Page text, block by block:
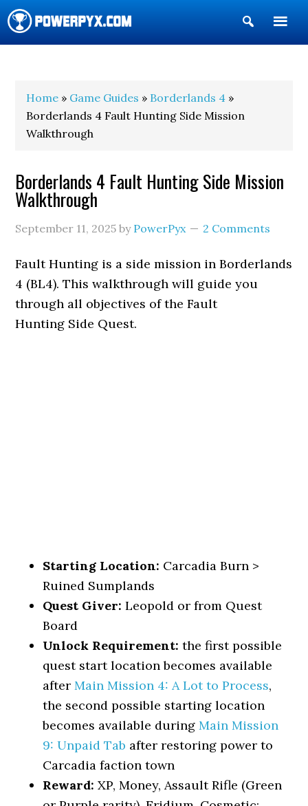
Show
Search
Home » Game Guides » Borderlands 4 »
Borderlands 4 Fault Hunting Side Mission
Walkthrough
Borderlands 4 Fault Hunting Side Mission
Walkthrough
September 11, 2025 by PowerPyx 2 Comments
Fault Hunting is a side mission in Borderlands
4 (BL4). This walkthrough will guide you
through all objectives of the Fault
Hunting Side Quest.
Starting Location: Carcadia Burn >
Ruined Sumplands
Quest Giver: Leopold or from Quest
Board
Unlock Requirement: the first possible
quest start location becomes available
afterMain Mission 4: A Lot to Process,
the second possible starting location
becomes available duringMain Mission
9: Unpaid Tab after restoring power to
Carcadia faction town
Reward: XP, Money, Assault Rifle (Green